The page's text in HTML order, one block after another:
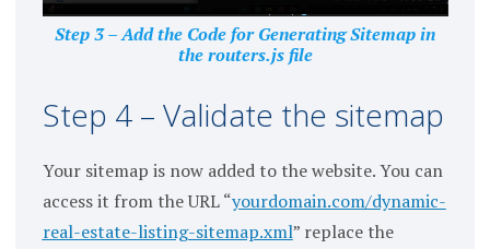
Step 3 – Add the Code for Generating Sitemap in
the routers.js file
Step 4 – Validate the sitemap
Your sitemap is now added to the website. You can
access it from the URL “yourdomain.com/dynamic-
real-estate-listing-sitemap.xml” replace the